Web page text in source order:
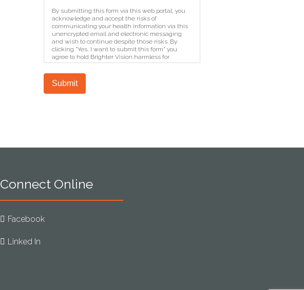
By submitting this form via this web portal, you
acknowledge and accept the risks of
communicating your health information via this
unencrypted email and electronic messaging
and wish to continue despite those risks. By
clicking "Yes, I want to submit this form" you
agree to hold Brighter Vision harmless for
unauthorized use, disclosure, or access of your
protected health information sent via this
electronic means.
Submit
Connect Online
Facebook
Linked In